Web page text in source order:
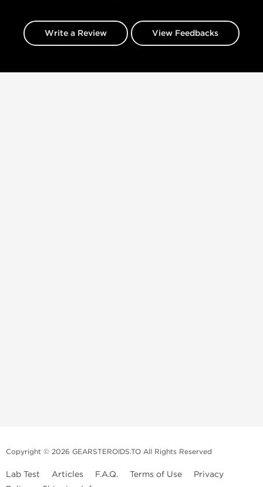
Write a Review View Feedbacks
Copyright © 2026 GEARSTEROIDS.TO All Rights Reserved
Lab Test Articles F.A.Q. Terms of Use
Privacy